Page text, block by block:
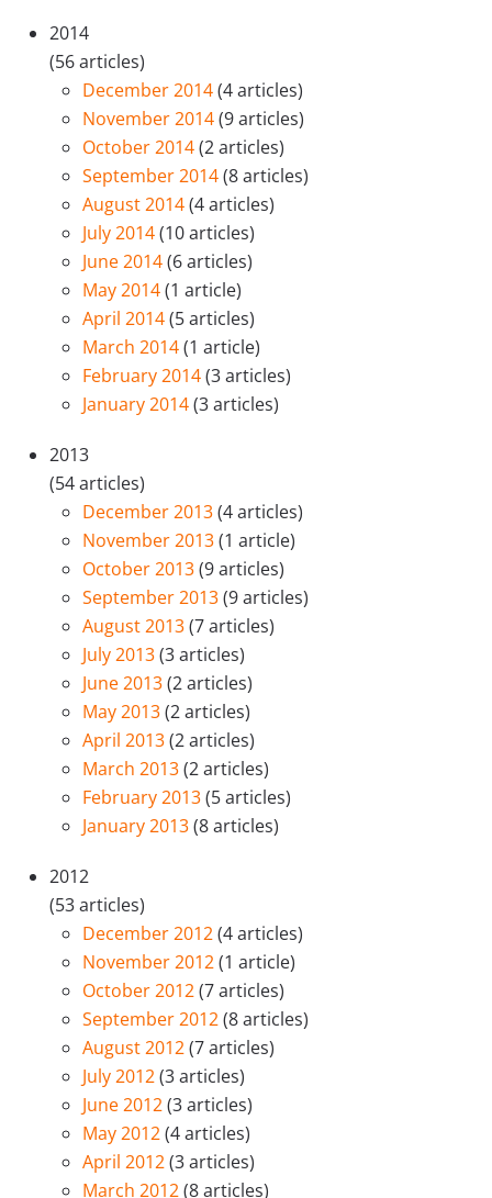
2014
(56 articles)
December 2014(4 articles)
November 2014(9 articles)
October 2014(2 articles)
September 2014(8 articles)
August 2014(4 articles)
July 2014(10 articles)
June 2014(6 articles)
May 2014(1 article)
April 2014(5 articles)
March 2014(1 article)
February 2014(3 articles)
January 2014(3 articles)
2013
(54 articles)
December 2013(4 articles)
November 2013(1 article)
October 2013(9 articles)
September 2013(9 articles)
August 2013(7 articles)
July 2013(3 articles)
June 2013(2 articles)
May 2013(2 articles)
April 2013(2 articles)
March 2013(2 articles)
February 2013(5 articles)
January 2013(8 articles)
2012
(53 articles)
December 2012(4 articles)
November 2012(1 article)
October 2012(7 articles)
September 2012(8 articles)
August 2012(7 articles)
July 2012(3 articles)
June 2012(3 articles)
May 2012(4 articles)
April 2012(3 articles)
March 2012(8 articles)